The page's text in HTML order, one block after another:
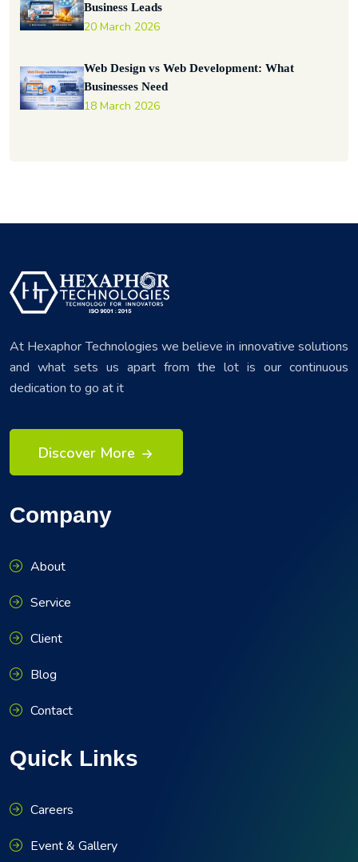
Business Leads
20 March 2026
Web Design vs Web Development: What
Businesses Need
18 March 2026
At Hexaphor Technologies we believe in innovative solutions
and what sets us apart from the lot is our continuous
dedication to go at it
Discover More
Company
About
Service
Client
Blog
Contact
Quick Links
Careers
Event & Gallery